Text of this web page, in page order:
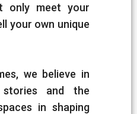
only meet your
your own unique
we believe in
and the
in shaping